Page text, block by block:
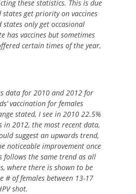
these statistics. This is due
get priority on vaccines
states only get occasional
has vaccines but sometimes
certain times of the year,
data for 2010 and 2012 for
vaccination for females
stated, I see in 2010 22.5%
in 2012, the most recent data,
suggest an upwards trend,
noticeable improvement once
follows the same trend as all
where there is shown to be
# of females between 13-17
shot.